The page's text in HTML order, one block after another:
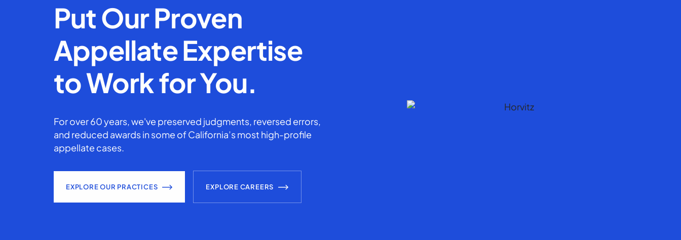
Put Our Proven
Appellate Expertise
to Work for You.
For over 60 years, we've preserved judgments, reversed errors,
and reduced awards in some of California’s most high-profile
appellate cases.
EXPLORE OUR PRACTICES EXPLORE CAREERS